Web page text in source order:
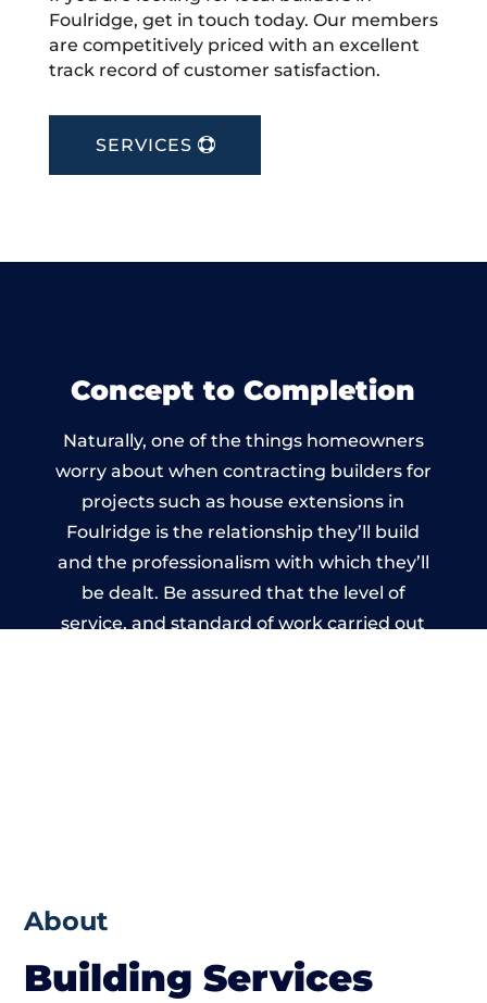
Foulridge, get in touch today. Our members
are competitively priced with an excellent
track record of customer satisfaction.
SERVICES
Concept to Completion
Naturally, one of the things homeowners
worry about when contracting builders for
projects such as house extensions in
Foulridge is the relationship they’ll build
and the professionalism with which they’ll
be dealt. Be assured that the level of
service, and standard of work carried out
About
Building Services